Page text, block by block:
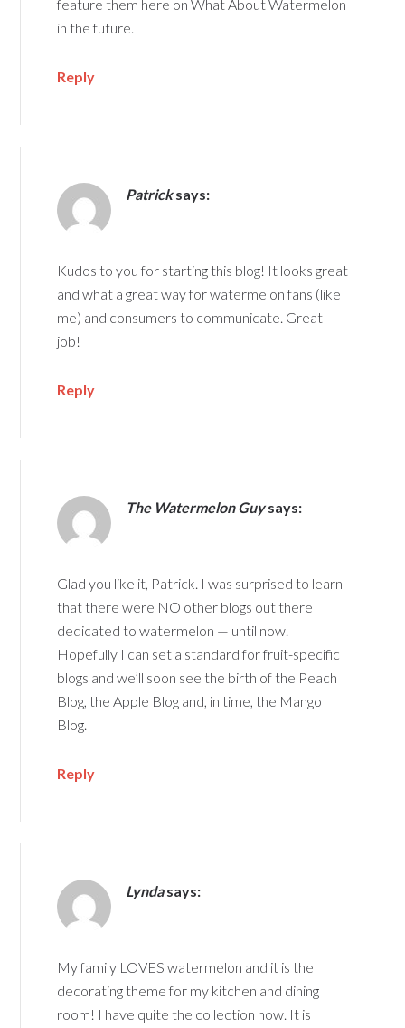
feature them here on What About Watermelon
in the future.
Reply
Patricksays:
Kudos to you for starting this blog! It looks great
and what a great way for watermelon fans (like
me) and consumers to communicate. Great
job!
Reply
The Watermelon Guysays:
Glad you like it, Patrick. I was surprised to learn
that there were NO other blogs out there
dedicated to watermelon — until now.
Hopefully I can set a standard for fruit-specific
blogs and we’ll soon see the birth of the Peach
Blog, the Apple Blog and, in time, the Mango
Blog.
Reply
Lyndasays:
My family LOVES watermelon and it is the
decorating theme for my kitchen and dining
room! I have quite the collection now. It is